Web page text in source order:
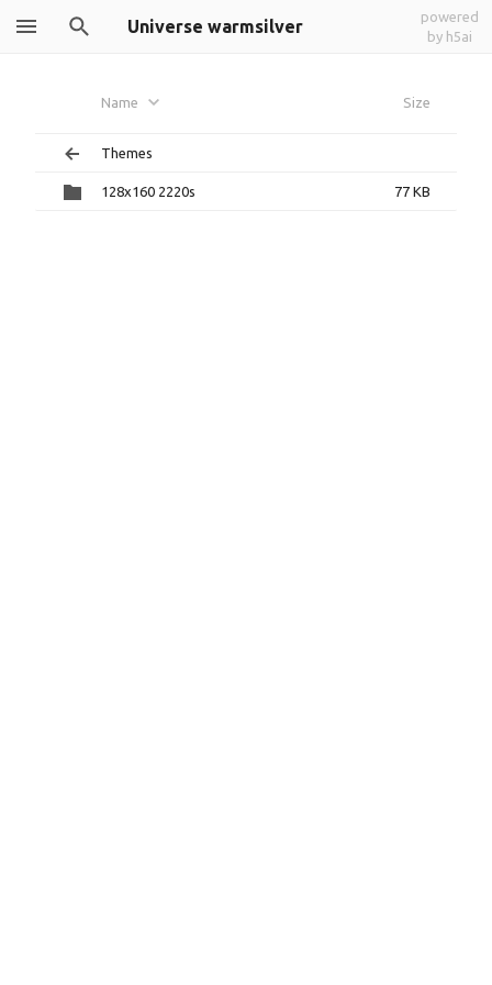
Universe warmsilver
powered
by h5ai
Name Size
Themes
128x160 2220s 77 KB